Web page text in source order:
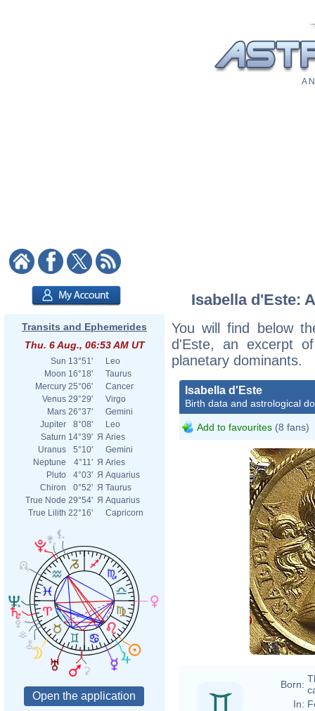
A
Transits and Ephemerides
Thu. 6 Aug., 06:53 AM UT
Sun 13°51'
Leo
Moon 16°18'
Taurus
Mercury 25°06'
Cancer
Venus 29°29'
Virgo
Mars 26°37'
Gemini
Jupiter
8°08'
Leo
Saturn 14°39' Я Aries
Uranus
5°10'
Gemini
Neptune
4°11' Я Aries
Pluto
4°03' Я Aquarius
Chiron
0°52' Я Taurus
True Node 29°54' Я Aquarius
True Lilith 22°16' Capricorn
Isabella d'Este:
You will find below
d'Este, an excerpt
planetary dominants.
Isabella d'Este
Birth data and astrological
Add to favourites (8 fans)
Born:
In: